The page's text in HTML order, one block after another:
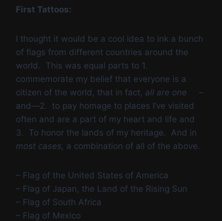
First Tattoos:
I thought it would be a cool idea to ink a bunch
of flags from different countries around the
world. This was equal parts to 1.
commemorate my belief that everyone is a
citizen of the world, that in fact, all are one –
and—2. to pay homage to places I’ve visited
often and are a part of my heart and life and
3. To honor the lands of my heritage. And in
most cases, a combination of all of the above.
– Flag of the United States of America
– Flag of Japan, the Land of the Rising Sun
– Flag of South Africa
– Flag of Mexico